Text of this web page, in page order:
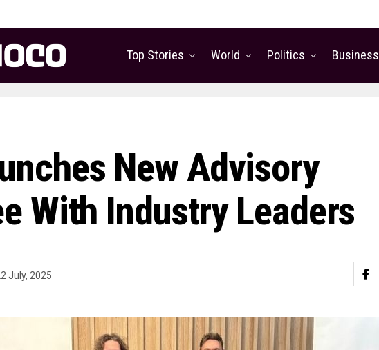
Top Stories World Politics Business
New Advisory
With Industry Leaders
July, 2025